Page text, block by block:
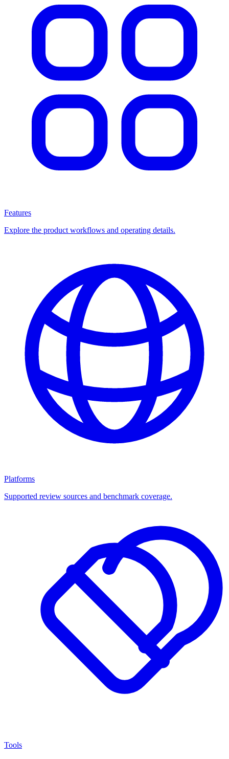
Features
Explore the product workflows and operating details.
Platforms
Supported review sources and benchmark coverage.
Tools